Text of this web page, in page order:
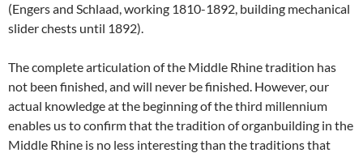
(Engers and Schlaad, working 1810-1892, building mechanical
slider chests until 1892).
The complete articulation of the Middle Rhine tradition has
not been finished, and will never be finished. However, our
actual knowledge at the beginning of the third millennium
enables us to confirm that the tradition of organbuilding in the
Middle Rhine is no less interesting than the traditions that